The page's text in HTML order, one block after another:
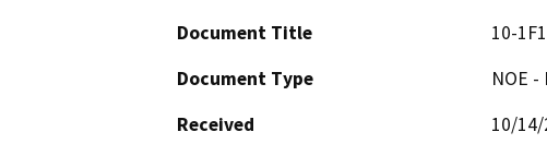
Document Title
10-
Document Type
NOE
Received
10/